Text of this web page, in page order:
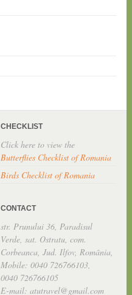
CHECKLIST
Click here to view the
Butterflies Checklist of Romania
Birds Checklist of Romania
CONTACT
str. Prunului 36, Paradisul
Verde, sat. Ostratu, com.
Corbeanca, Jud. Ilfov, România,
Mobile: 0040 726766103,
0040 726766105
E-mail: atutravel@gmail.com